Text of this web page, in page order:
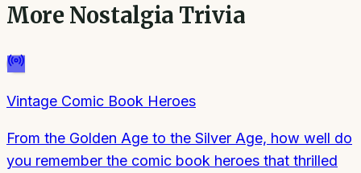
More Nostalgia Trivia
Vintage Comic Book Heroes
From the Golden Age to the Silver Age, how well do
you remember the comic book heroes that thrilled